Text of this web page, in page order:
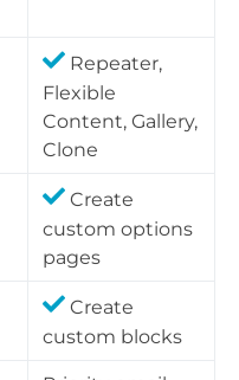
Repeater,
Flexible
Content, Gallery,
Clone
Create
custom options
pages
Create
custom blocks